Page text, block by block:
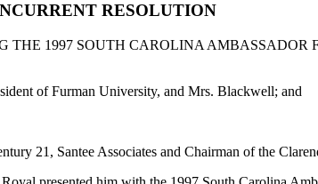
RESOLUTION
1997 SOUTH CAROLINA AMBASSADOR
of Furman University, and Mrs. Blackwell; and
21, Santee Associates and Chairman of the